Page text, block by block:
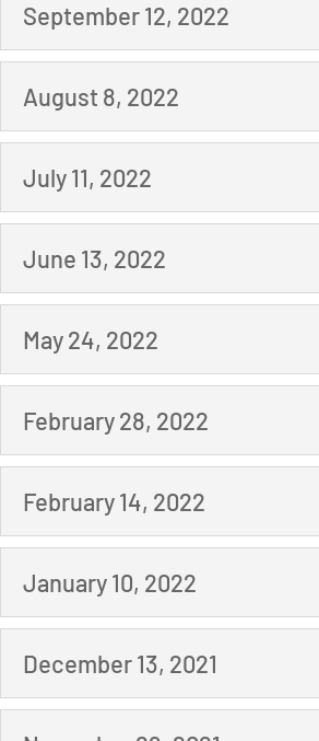
September 12, 2022
August 8, 2022
July 11, 2022
June 13, 2022
May 24, 2022
February 28, 2022
February 14, 2022
January 10, 2022
December 13, 2021